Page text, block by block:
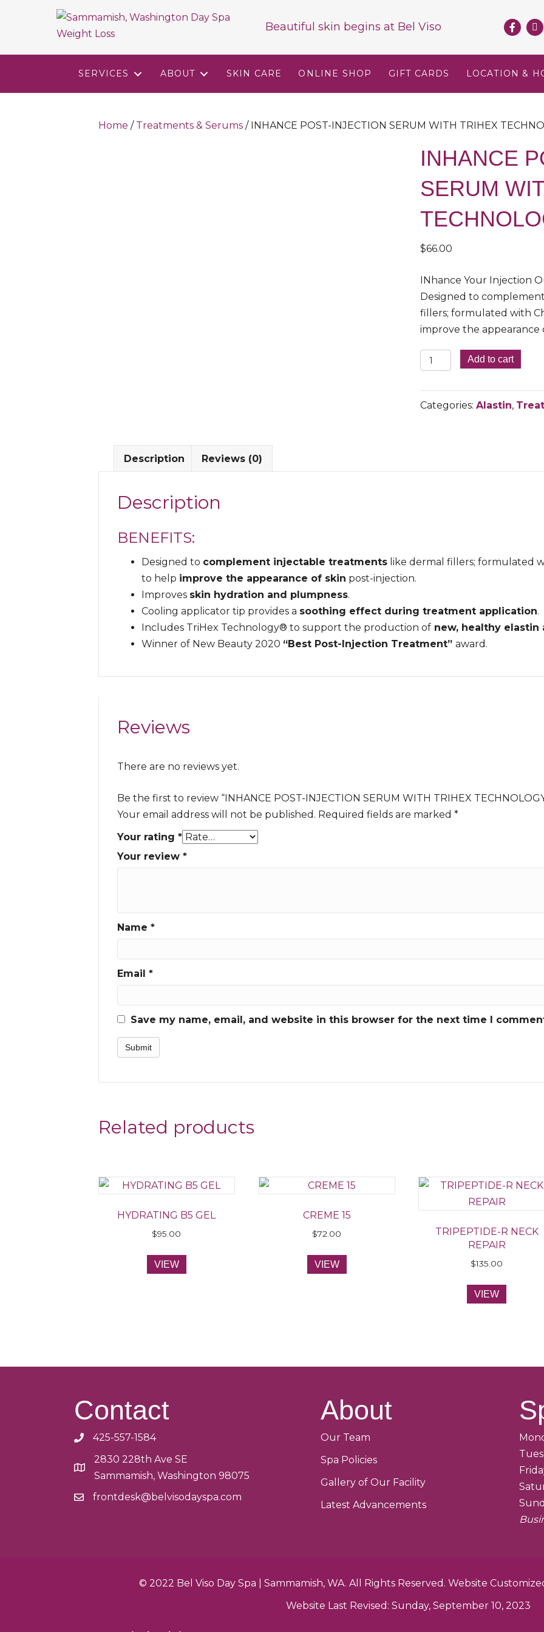
Beautiful skin begins at Bel Viso
SERVICES ABOUT SKIN CARE ONLINE SHOP GIFT CARDS LOCATION &
Home / Treatments & Serums / INHANCE POST-INJECTION SERUM WITH TRIHEX
INHANCE
SERUM
$66.00
INhance Your Injection
Designed to
fillers; formulated with
improve the appearance
INHANCE
POST-
INJECTION
SERUM
quantity
Add to cart
Categories:Alastin,
Description Reviews (0)
Description
BENEFITS:
Designed to complement injectable treatments like dermal fillers; formulated
to help improve the appearance of skin post-injection.
Improves skin hydration and plumpness.
Cooling applicator tip provides a soothing effect during treatment application.
Includes TriHex Technology® to support the production of new, healthy elastin
Winner of New Beauty 2020 “Best Post-Injection Treatment” award.
Reviews
There are no reviews yet.
Be the first to review “INHANCE POST-INJECTION SERUM WITH TRIHEX
Your email address will not be published. Required fields are marked *
Your rating *
Your review *
Name *
Email *
Save my name, email, and website in this browser for the next time I
Related products
HYDRATING B5 GEL
$95.00
VIEW
CREME 15
$72.00
VIEW
TRIPEPTIDE-R NECK
REPAIR
$135.00
VIEW
Contact
425-557-1584
2830 228th Ave SE
Sammamish, Washington 98075
frontdesk@belvisodayspa.com
About
Our Team
Spa Policies
Gallery of Our Facility
Latest Advancements
© 2022 Bel Viso Day Spa | Sammamish, WA. All Rights Reserved. Website
Website Last Revised: Sunday, September 10, 2023